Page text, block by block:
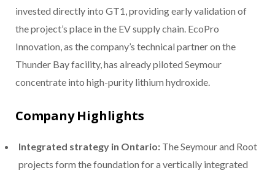
invested directly into GT1, providing early validation of
the project’s place in the EV supply chain. EcoPro
Innovation, as the company’s technical partner on the
Thunder Bay facility, has already piloted Seymour
concentrate into high-purity lithium hydroxide.
Company Highlights
Integrated strategy in Ontario: The Seymour and Root
projects form the foundation for a vertically integrated